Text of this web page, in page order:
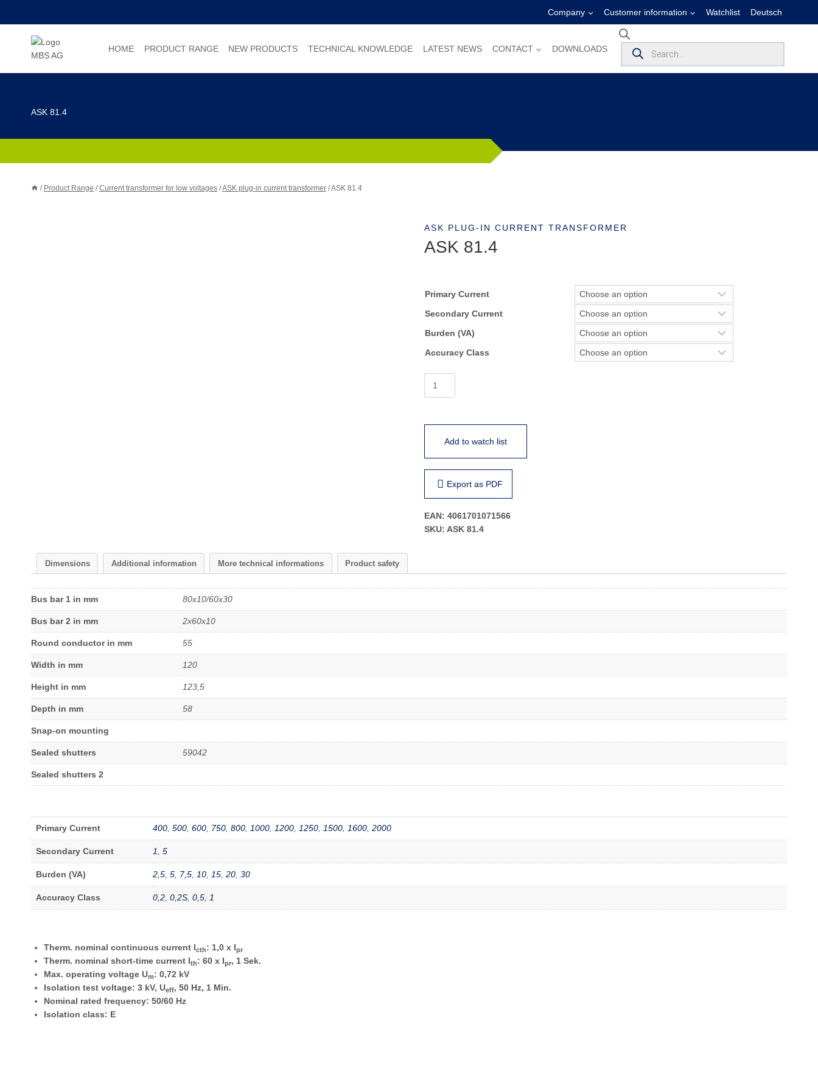
Company Customer information Watchlist Deutsch
HOME PRODUCT RANGE NEW PRODUCTS TECHNICAL KNOWLEDGE LATEST NEWS CONTACT DOWNLOADS
Products
search
ASK 81.4
/ Product Range / Current transformer for low voltages /ASK plug-in current transformer /ASK 81.4
ASK PLUG-IN CURRENT TRANSFORMER
ASK 81.4
Primary Current
Secondary Current
Burden (VA)
Accuracy Class
Add to watch list
Export as PDF
EAN: 4061701071566
SKU: ASK 81.4
Dimensions Additional information More technical informations Product safety
Bus bar 1 in mm 80x10/60x30
Bus bar 2 in mm 2x60x10
Round conductor in mm 55
Width in mm 120
Height in mm 123,5
Depth in mm 58
Snap-on mounting
Sealed shutters 59042
Sealed shutters 2
Primary Current 400, 500, 600, 750, 800, 1000, 1200, 1250, 1500, 1600, 2000
Secondary Current 1, 5
Burden (VA) 2,5, 5, 7,5, 10, 15, 20, 30
Accuracy Class 0,2, 0,2S, 0,5, 1
Therm. nominal continuous current Icth: 1,0 x Ipr
Therm. nominal short-time current Ith: 60 x Ipr, 1 Sek.
Max. operating voltage Um: 0,72 kV
Isolation test voltage: 3 kV, Ueff, 50 Hz, 1 Min.
Nominal rated frequency: 50/60 Hz
Isolation class: E